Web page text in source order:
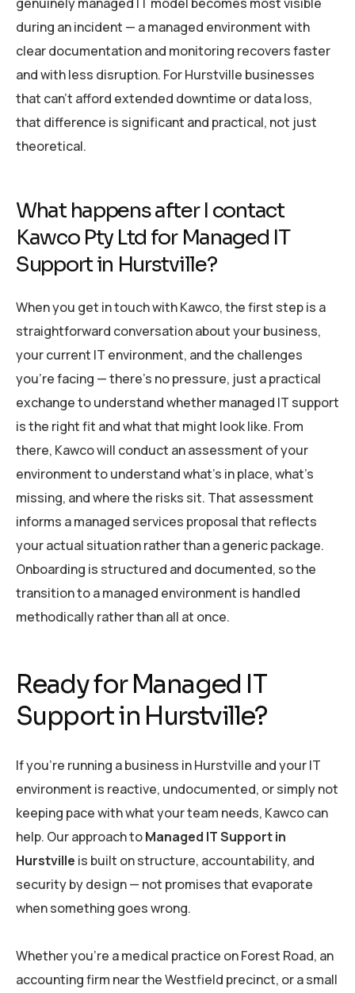
during an incident — a managed environment with
clear documentation and monitoring recovers faster
and with less disruption. For Hurstville businesses
that can’t afford extended downtime or data loss,
that difference is significant and practical, not just
theoretical.
What happens after I contact
Kawco Pty Ltd for Managed IT
Support in Hurstville?
When you get in touch with Kawco, the first step is a
straightforward conversation about your business,
your current IT environment, and the challenges
you’re facing — there’s no pressure, just a practical
exchange to understand whether managed IT support
is the right fit and what that might look like. From
there, Kawco will conduct an assessment of your
environment to understand what’s in place, what’s
missing, and where the risks sit. That assessment
informs a managed services proposal that reflects
your actual situation rather than a generic package.
Onboarding is structured and documented, so the
transition to a managed environment is handled
methodically rather than all at once.
Ready for Managed IT
Support in Hurstville?
If you’re running a business in Hurstville and your IT
environment is reactive, undocumented, or simply not
keeping pace with what your team needs, Kawco can
help. Our approach toManaged IT Support in
Hurstville is built on structure, accountability, and
security by design — not promises that evaporate
when something goes wrong.
Whether you’re a medical practice on Forest Road, an
accounting firm near the Westfield precinct, or a small